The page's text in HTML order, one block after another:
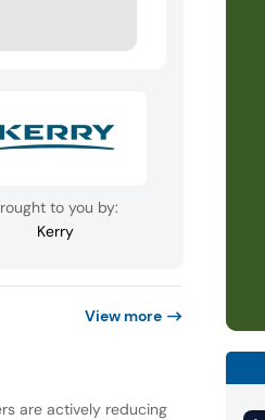
to you by:
Kerry
View more
are actively reducing